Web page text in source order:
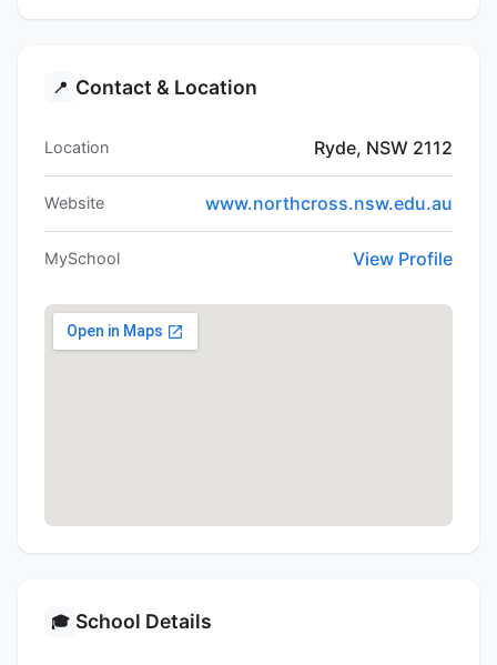
📍 Contact & Location
Location Ryde, NSW 2112
Website www.northcross.nsw.edu.au
MySchool View Profile
🎓 School Details